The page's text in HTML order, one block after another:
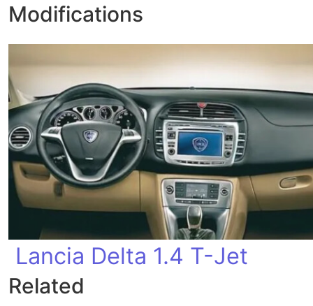
Modifications
Lancia Delta 1.4 T-Jet
Related